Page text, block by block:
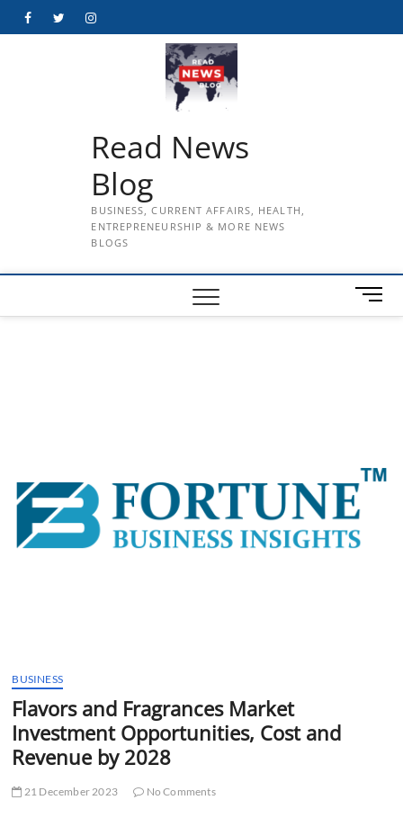
FacebookTwitterInstagram
Read News
Blog
BUSINESS, CURRENT AFFAIRS, HEALTH,
ENTREPRENEURSHIP & MORE NEWS
BLOGS
M
e
n
BUSINESS
Flavors and Fragrances Market
Investment Opportunities, Cost and
Revenue by 2028
21 December 2023 No Comments